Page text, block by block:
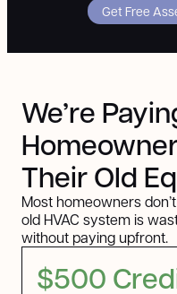
Get Free
We’re
Their Old
Most homeowners
old HVAC system is
without paying upfront.
$500